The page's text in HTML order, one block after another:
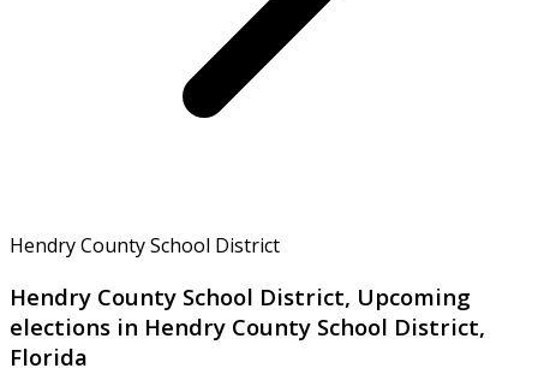
Hendry County School District
Hendry County School District, Upcoming
elections in Hendry County School District,
Florida